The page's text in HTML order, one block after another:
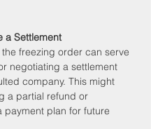
a Settlement
negotiating a settlement
company. This might
a partial refund or
payment plan for future